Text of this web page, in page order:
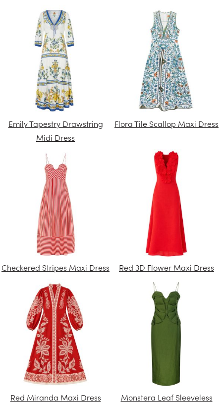
Emily Tapestry Drawstring
Midi Dress
Flora Tile Scallop Maxi Dress
Checkered Stripes Maxi Dress Red 3D Flower Maxi Dress
Red Miranda Maxi Dress
Monstera Leaf Sleeveless